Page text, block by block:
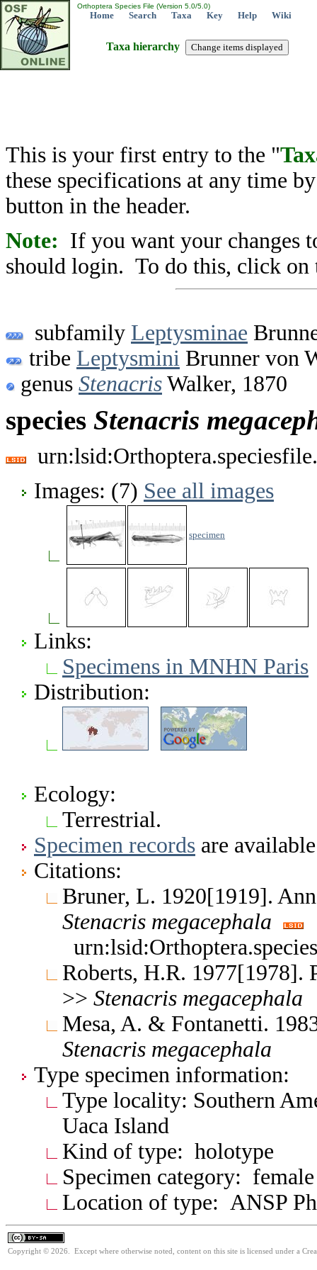
Orthoptera Species File (Version 5.0/5.0)
Home Search Taxa Key Help Wiki
Taxa hierarchy
This is your first entry to the "
these specifications at any time
button in the header.
Note: If you want your changes
should login. To do this, click on
subfamily Leptysminae
tribe Leptysmini Brunner von
genus Stenacris Walker, 1870
species Stenacris
Images: (7) See all images
specimen
Links:
Specimens in MNHN Paris
Distribution:
Ecology:
Terrestrial.
Specimen records are
Citations:
Bruner, L. 1920[1919].
Stenacris megacephala
Roberts, H.R.
>> Stenacris megacephala
Mesa, A. & Fontanetti.
Stenacris megacephala
Type specimen information:
Type locality: Southern
Uaca Island
Kind of type: holotype
Specimen category: female
Location of type: ANSP
Copyright © 2026. Except where otherwise noted, content on this site is licensed under a